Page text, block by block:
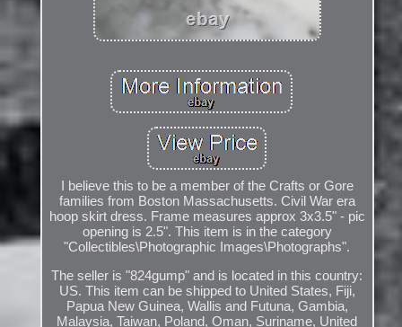
I believe this to be a member of the Crafts or Gore
families from Boston Massachusetts. Civil War era
hoop skirt dress. Frame measures approx 3x3.5" - pic
opening is 2.5". This item is in the category
"Collectibles\Photographic Images\Photographs".
The seller is "824gump" and is located in this country:
US. This item can be shipped to United States, Fiji,
Papua New Guinea, Wallis and Futuna, Gambia,
Malaysia, Taiwan, Poland, Oman, Suriname, United